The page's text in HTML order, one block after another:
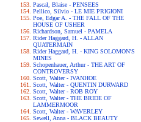
Pascal, Blaise - PENSEES
Pellico, Silvio - LE MIE PRIGIONI
Poe, Edgar A. - THE FALL OF THE
HOUSE OF USHER
Richardson, Samuel - PAMELA
Rider Haggard, H. - ALLAN
QUATERMAIN
Rider Haggard, H. - KING SOLOMON'S
MINES
Schopenhauer, Arthur - THE ART OF
CONTROVERSY
Scott, Walter - IVANHOE
Scott, Walter - QUENTIN DURWARD
Scott, Walter - ROB ROY
Scott, Walter - THE BRIDE OF
LAMMERMOOR
Scott, Walter - WAVERLEY
Sewell, Anna - BLACK BEAUTY